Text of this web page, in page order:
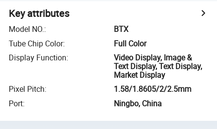
Key attributes
Model NO.:
BTX
Tube Chip Color:
Full Color
Display Function:
Video Display, Image &
Text Display, Text Display,
Market Display
Pixel Pitch:
1.58/1.8605/2/2.5mm
Port: Ningbo, China